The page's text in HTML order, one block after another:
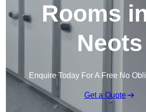
Rooms
Neots
Enquire Today For A Free No
Get a Quote